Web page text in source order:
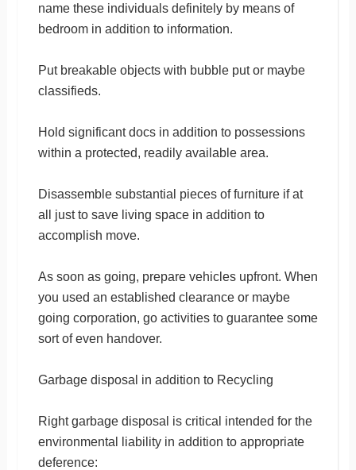
name these individuals definitely by means of
bedroom in addition to information.
Put breakable objects with bubble put or maybe
classifieds.
Hold significant docs in addition to possessions
within a protected, readily available area.
Disassemble substantial pieces of furniture if at
all just to save living space in addition to
accomplish move.
As soon as going, prepare vehicles upfront. When
you used an established clearance or maybe
going corporation, go activities to guarantee some
sort of even handover.
Garbage disposal in addition to Recycling
Right garbage disposal is critical intended for the
environmental liability in addition to appropriate
deference: